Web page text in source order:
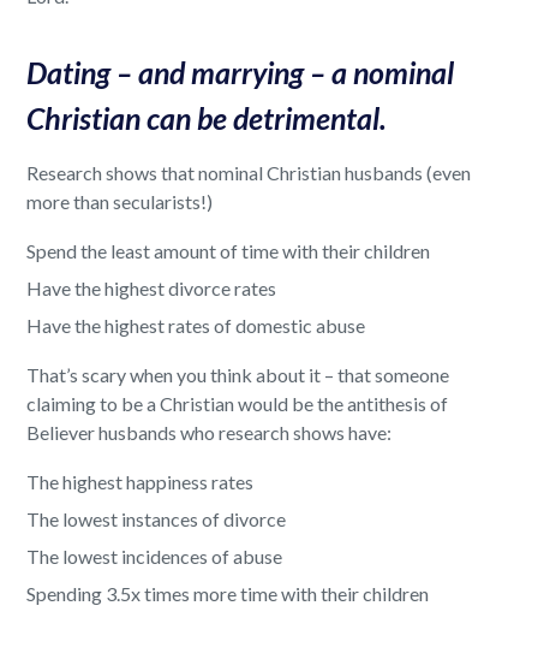
Dating – and marrying – a nominal
Christian can be detrimental.
Research shows that nominal Christian husbands (even
more than secularists!)
Spend the least amount of time with their children
Have the highest divorce rates
Have the highest rates of domestic abuse
That’s scary when you think about it – that someone
claiming to be a Christian would be the antithesis of
Believer husbands who research shows have:
The highest happiness rates
The lowest instances of divorce
The lowest incidences of abuse
Spending 3.5x times more time with their children